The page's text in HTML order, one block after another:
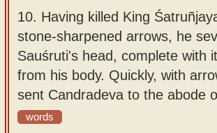
10. Having killed King
stone-sharpened arrows, he
Sauśruti's head, complete with
from his body. Quickly, with
sent Candradeva to the abode
words